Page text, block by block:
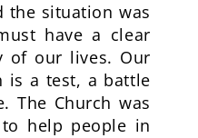
situation was
have a clear
of our lives. Our
is a test, a battle
The Church was
help people in